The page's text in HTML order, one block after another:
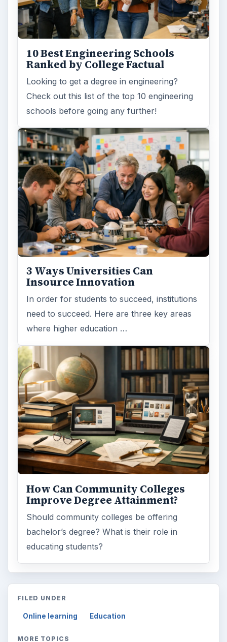
10 Best Engineering Schools
Ranked by College Factual
Looking to get a degree in engineering?
Check out this list of the top 10 engineering
schools before going any further!
3 Ways Universities Can
Insource Innovation
In order for students to succeed, institutions
need to succeed. Here are three key areas
where higher education …
How Can Community Colleges
Improve Degree Attainment?
Should community colleges be offering
bachelor’s degree? What is their role in
educating students?
FILED UNDER
Online learning Education
MORE TOPICS